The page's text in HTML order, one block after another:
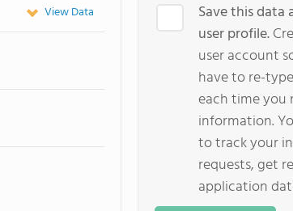
View Data
Save this data
user profile.
user account
have to re-
each time you
information.
to track your
requests, get
application